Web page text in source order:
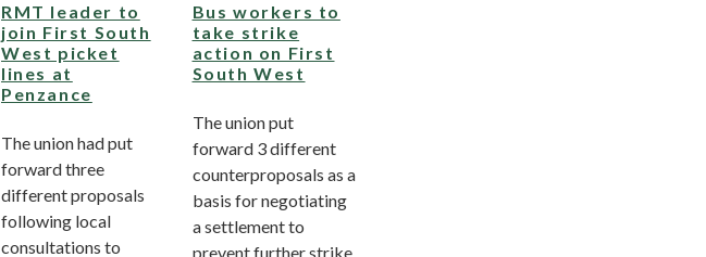
RMT leader to
join First South
West picket
lines at
Penzance
The union had put
forward three
different proposals
following local
consultations to
Bus workers to
take strike
action on First
South West
The union put
forward 3 different
counterproposals as a
basis for negotiating
a settlement to
prevent further strike